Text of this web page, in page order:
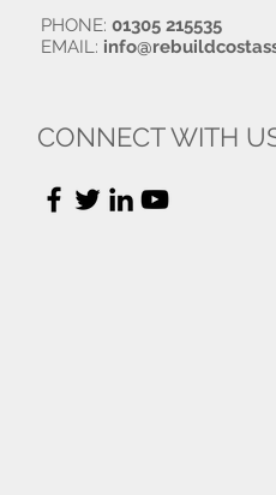
CONNECT WITH
PHONE: 01305 215535
EMAIL: